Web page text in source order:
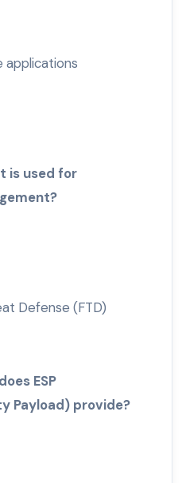
is used for
Defense (FTD)
ESP
Payload) provide?